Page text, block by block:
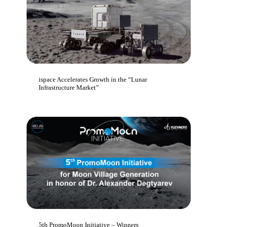
ispace Accelerates Growth in the “Lunar
Infrastructure Market”
5th PromoMoon Initiative – Winners